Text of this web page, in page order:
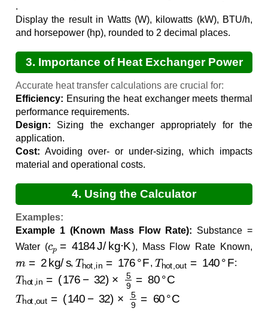
.
Display the result in Watts (W), kilowatts (kW), BTU/h,
and horsepower (hp), rounded to 2 decimal places.
3. Importance of Heat Exchanger Power
Calculations
Accurate heat transfer calculations are crucial for:
Efficiency: Ensuring the heat exchanger meets thermal
performance requirements.
Design: Sizing the exchanger appropriately for the
application.
Cost: Avoiding over- or under-sizing, which impacts
material and operational costs.
4. Using the Calculator
Examples:
Example 1 (Known Mass Flow Rate): Substance =
Water (
c 4184J/kg·K
), Mass Flow Rate Known,
2kg/s
,
Thot,in =176 °F
,
Thot,out =140°F
:
Thot,in =(176 32)× =80
°C
Thot,out =(140 32)× 9=
°C